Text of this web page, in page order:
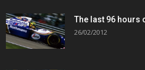
The last 96 hours
26/02/2012